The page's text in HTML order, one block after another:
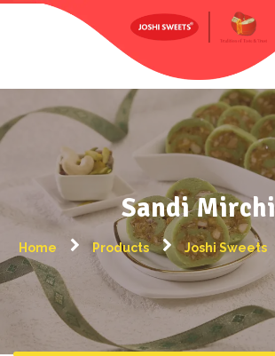
Sandi Mirchi
Home Products Joshi Sweets